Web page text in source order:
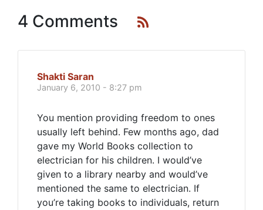
4 Comments
Shakti Saran
January 6, 2010 - 8:27 pm
You mention providing freedom to ones
usually left behind. Few months ago, dad
gave my World Books collection to
electrician for his children. I would’ve
given to a library nearby and would’ve
mentioned the same to electrician. If
you’re taking books to individuals, return